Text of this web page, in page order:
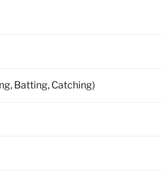
Batting, Catching)